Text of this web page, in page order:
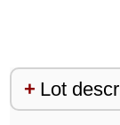
Lot